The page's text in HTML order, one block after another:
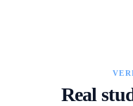
Real